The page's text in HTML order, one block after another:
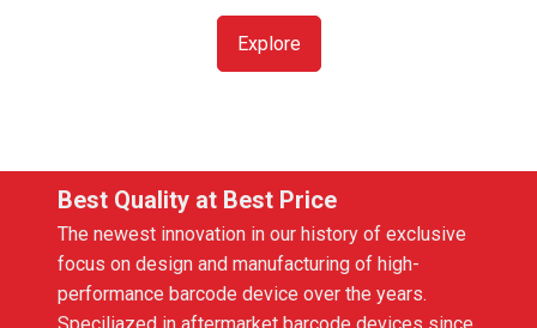
Explore
Best Quality at Best Price
The newest innovation in our history of exclusive
focus on design and manufacturing of high-
performance barcode device over the years.
Speciliazed in aftermarket barcode devices since,